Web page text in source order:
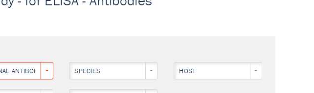
ANTIBODY SPECIES HOST